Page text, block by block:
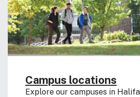
Campus locations
Explore our campuses in